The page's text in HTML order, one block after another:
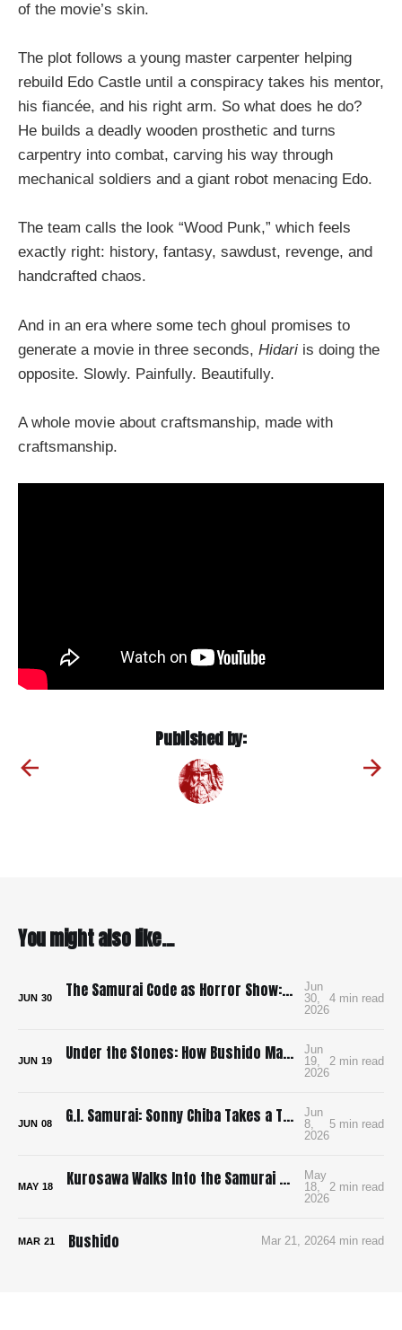
of the movie’s skin.
The plot follows a young master carpenter helping
rebuild Edo Castle until a conspiracy takes his mentor,
his fiancée, and his right arm. So what does he do?
He builds a deadly wooden prosthetic and turns
carpentry into combat, carving his way through
mechanical soldiers and a giant robot menacing Edo.
The team calls the look “Wood Punk,” which feels
exactly right: history, fantasy, sawdust, revenge, and
handcrafted chaos.
And in an era where some tech ghoul promises to
generate a movie in three seconds, Hidari is doing the
opposite. Slowly. Painfully. Beautifully.
A whole movie about craftsmanship, made with
craftsmanship.
Published by:
You might also like...
JUN 30 The Samurai Code as Horror Show: Bushido: The Cruel Code of the Samurai
Jun
30,
2026
4 min read
JUN 19 Under the Stones: How Bushido Made Me Want to Learn Go
Jun
19,
2026
2 min read
JUN 08 G.I. Samurai: Sonny Chiba Takes a Tank to Feudal Japan
Jun
8,
2026
5 min read
MAY 18 Kurosawa Walks Into the Samurai Genre and Locks the Doors
May
18,
2026
2 min read
MAR 21 Bushido Mar 21, 20264 min read